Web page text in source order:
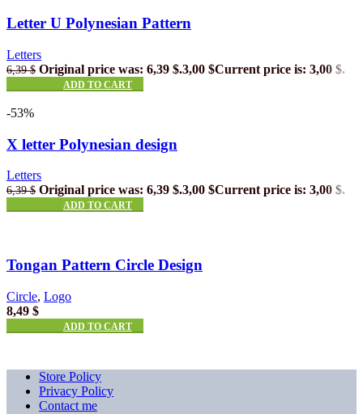
Letter U Polynesian Pattern
Letters
6,39$ Original price was: 6,39 $.3,00 $Current price is: 3,00 $.
ADD TO CART
-53%
X letter Polynesian design
Letters
6,39$ Original price was: 6,39 $.3,00 $Current price is: 3,00 $.
ADD TO CART
Tongan Pattern Circle Design
Circle, Logo
8,49 $
ADD TO CART
Store Policy
Privacy Policy
Contact me